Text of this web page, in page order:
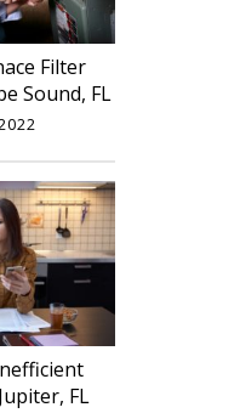
Filter
Sound, FL
FL